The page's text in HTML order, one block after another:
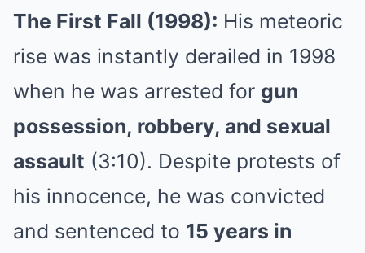
The First Fall (1998): His meteoric
rise was instantly derailed in 1998
when he was arrested for gun
possession, robbery, and sexual
assault (3:10). Despite protests of
his innocence, he was convicted
and sentenced to 15 years in